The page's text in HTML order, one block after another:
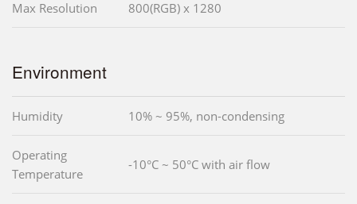
Max Resolution 800(RGB) x 1280
Environment
Humidity 10% ~ 95%, non-condensing
Operating
Temperature
-10°C ~ 50°C with air flow